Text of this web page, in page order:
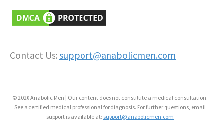
Contact Us: support@anabolicmen.com
© 2020 Anabolic Men | Our content does not constitute a medical consultation.
See a certified medical professional for diagnosis. For further questions, email
support is available at: support@anabolicmen.com